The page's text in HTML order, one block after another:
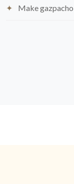
Make